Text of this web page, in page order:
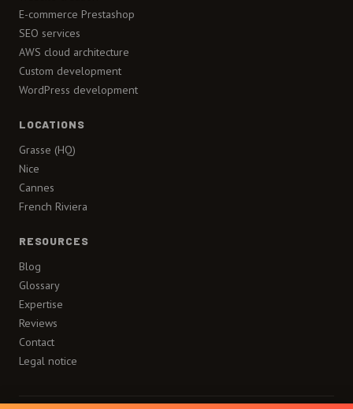
E-commerce Prestashop
SEO services
AWS cloud architecture
Custom development
WordPress development
LOCATIONS
Grasse (HQ)
Nice
Cannes
French Riviera
RESOURCES
Blog
Glossary
Expertise
Reviews
Contact
Legal notice